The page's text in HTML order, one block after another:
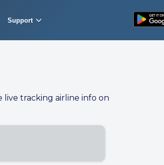
Support
live tracking airline info on